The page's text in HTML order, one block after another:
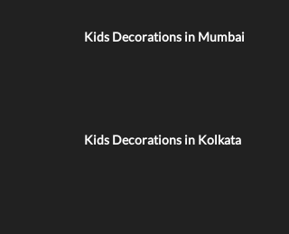
Kids Decorations in Mumbai
Kids Decorations in Kolkata